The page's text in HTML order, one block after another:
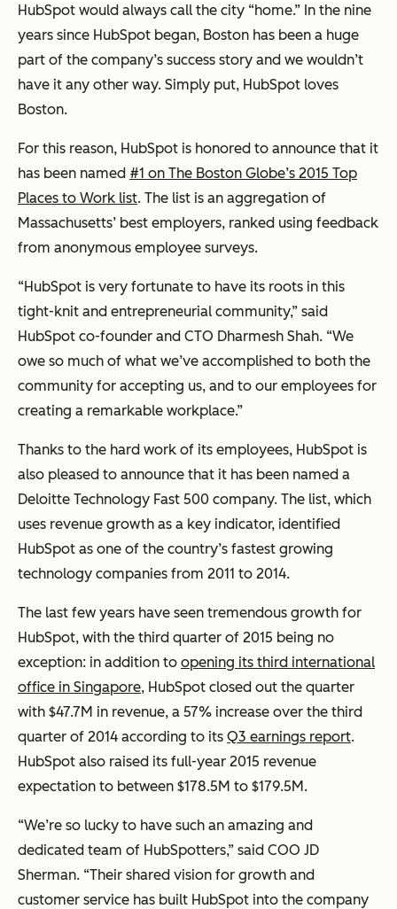
HubSpot would always call the city “home.” In the nine
years since HubSpot began, Boston has been a huge
part of the company’s success story and we wouldn’t
have it any other way. Simply put, HubSpot loves
Boston.
For this reason, HubSpot is honored to announce that it
has been named #1 on The Boston Globe’s 2015 Top
Places to Work list. The list is an aggregation of
Massachusetts’ best employers, ranked using feedback
from anonymous employee surveys.
“HubSpot is very fortunate to have its roots in this
tight-knit and entrepreneurial community,” said
HubSpot co-founder and CTO Dharmesh Shah. “We
owe so much of what we’ve accomplished to both the
community for accepting us, and to our employees for
creating a remarkable workplace.”
Thanks to the hard work of its employees, HubSpot is
also pleased to announce that it has been named a
Deloitte Technology Fast 500 company. The list, which
uses revenue growth as a key indicator, identified
HubSpot as one of the country’s fastest growing
technology companies from 2011 to 2014.
The last few years have seen tremendous growth for
HubSpot, with the third quarter of 2015 being no
exception: in addition to opening its third international
office in Singapore, HubSpot closed out the quarter
with $47.7M in revenue, a 57% increase over the third
quarter of 2014 according to its Q3 earnings report.
HubSpot also raised its full-year 2015 revenue
expectation to between $178.5M to $179.5M.
“We’re so lucky to have such an amazing and
dedicated team of HubSpotters,” said COO JD
Sherman. “Their shared vision for growth and
customer service has built HubSpot into the company